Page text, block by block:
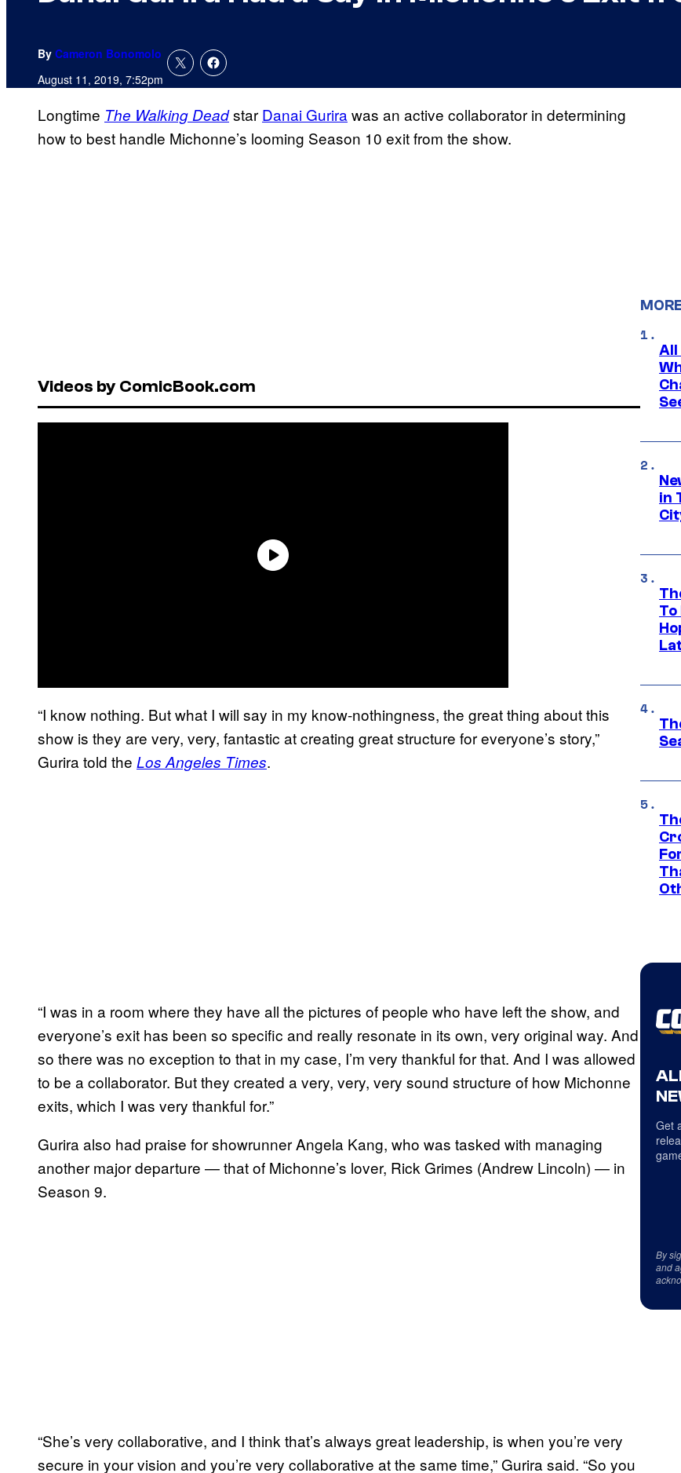
By Cameron Bonomolo
August 11, 2019, 7:52pm
Longtime The Walking Deadstar Danai Gurira was an active collaborator in determining
how to best handle Michonne’s looming Season 10 exit from the show.
Videos by ComicBook.com
“I know nothing. But what I will say in my know-nothingness, the great thing about this
show is they are very, very, fantastic at creating great structure for everyone’s story,”
Gurira told the Los Angeles Times.
“I was in a room where they have all the pictures of people who have left the show, and
everyone’s exit has been so specific and really resonate in its own, very original way. And
so there was no exception to that in my case, I’m very thankful for that. And I was allowed
to be a collaborator. But they created a very, very, very sound structure of how Michonne
exits, which I was very thankful for.”
Gurira also had praise for showrunner Angela Kang, who was tasked with managing
another major departure — that of Michonne’s lover, Rick Grimes (Andrew Lincoln) — in
Season 9.
“She’s very collaborative, and I think that’s always great leadership, is when you’re very
secure in your vision and you’re very collaborative at the same time,” Gurira said. “So you
All
in
To
Get
By
and